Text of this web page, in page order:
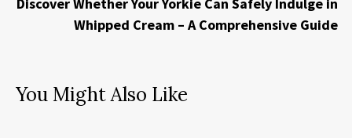
Whipped Cream – A Comprehensive Guide
You Might Also Like